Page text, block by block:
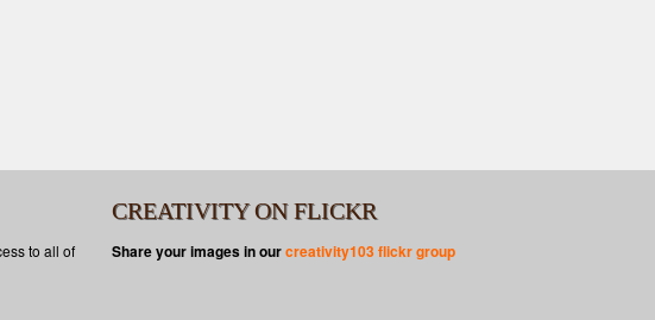
to all of
CREATIVITY ON FLICKR
Share your images in ourcreativity103 flickr group